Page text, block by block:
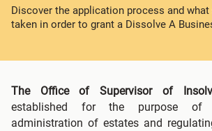
Discover the application process and
taken in order to grant a Dissolve A
The Office of Supervisor of
established for the purpose of
administration of estates and